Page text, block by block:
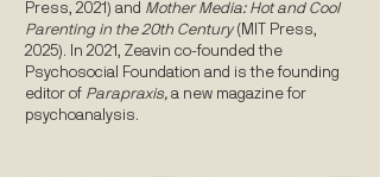
Press, 2021) and Mother Media: Hot and Cool
Parenting in the 20th Century(MIT Press,
2025). In 2021, Zeavin co-founded the
Psychosocial Foundation and is the founding
editor of Parapraxis, a new magazine for
psychoanalysis.